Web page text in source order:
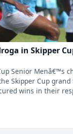
in Skipper
Senior Menâ€™s
Skipper Cup
wins in their